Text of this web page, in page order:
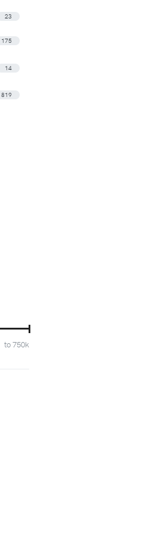
23
175
14
819
to750k